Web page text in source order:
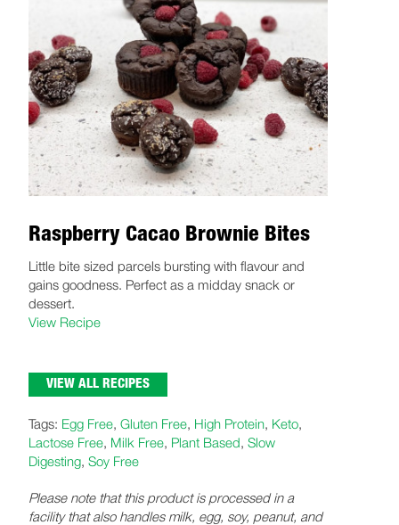
Raspberry Cacao Brownie Bites
Little bite sized parcels bursting with flavour and
gains goodness. Perfect as a midday snack or
dessert.
View Recipe
VIEW ALL RECIPES
Tags: Egg Free, Gluten Free, High Protein, Keto,
Lactose Free, Milk Free, Plant Based, Slow
Digesting, Soy Free
Please note that this product is processed in a
facility that also handles milk, egg, soy, peanut, and